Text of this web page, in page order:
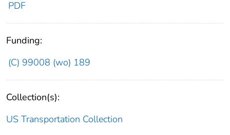
PDF
Funding:
(C) 99008 (wo) 189
Collection(s):
US Transportation Collection